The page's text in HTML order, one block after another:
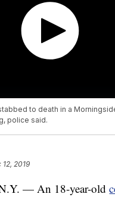
to death in a
police said.
2019
— An 18-year-old